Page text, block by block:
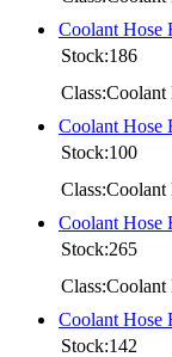
Coolant
Stock:186
Coolant
Stock:100
Coolant
Stock:265
Coolant
Stock:142